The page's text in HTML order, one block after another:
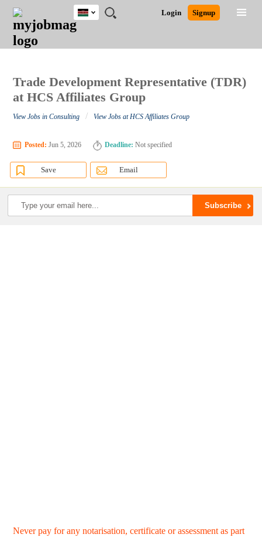
JOBS
JOBS
FIELD
JOBS
LOCATION
JOBS
EDUCATION
JOBS
INDUSTRY
REMOTE
JOBS
CAREER
ADVICE
RESOURCES
POST
JOB
/
LOGIN
SIGNUP
Login Signup
Kenya
Detailed Search
Trade Development Representative (TDR)
at HCS Affiliates Group
View Jobs in Consulting / View Jobs at HCS Affiliates Group
Posted: Jun 5, 2026 Deadline: Not specified
Save Email
Never pay for any notarisation, certificate or assessment as part